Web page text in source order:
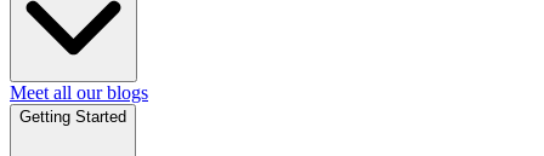
Meet all our blogs
Getting Started